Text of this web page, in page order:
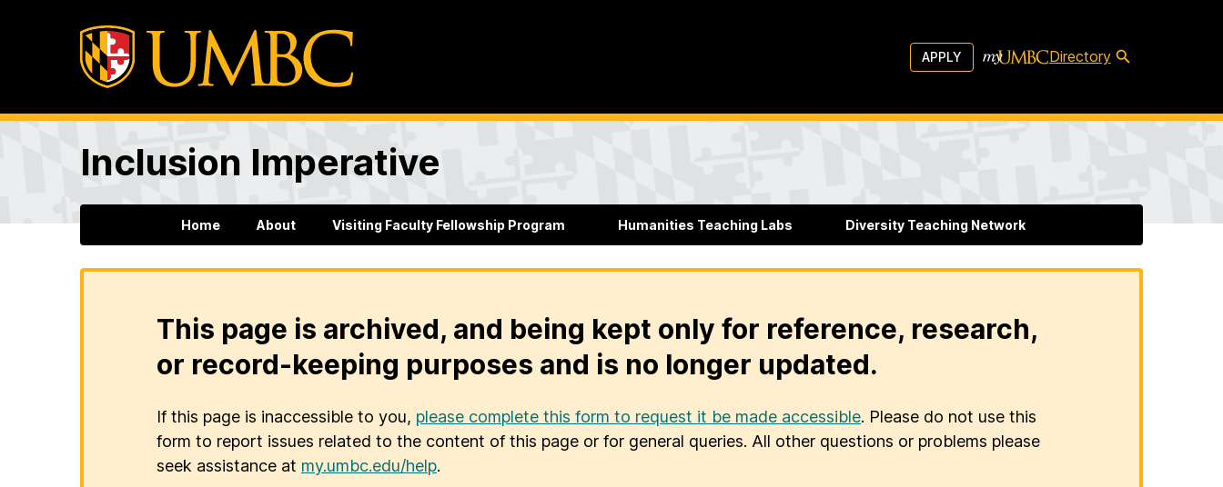
APPLY Directory
Inclusion Imperative
Home About Visiting Faculty Fellowship Program Humanities Teaching Labs Diversity Teaching Network
This page is archived, and being kept only for reference, research,
or record-keeping purposes and is no longer updated.
If this page is inaccessible to you, please complete this form to request it be made accessible. Please do not use this
form to report issues related to the content of this page or for general queries. All other questions or problems please
seek assistance at my.umbc.edu/help.